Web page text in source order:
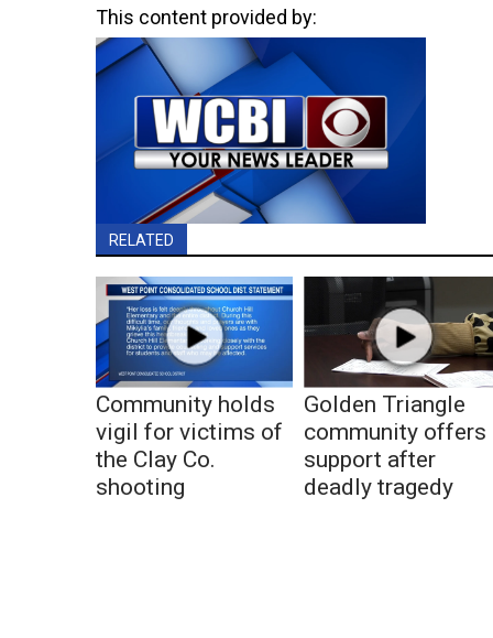
This content provided by:
RELATED
Community holds
vigil for victims of
the Clay Co.
shooting
Golden Triangle
community offers
support after
deadly tragedy